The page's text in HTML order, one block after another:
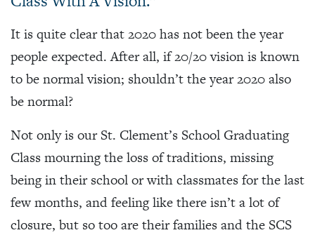
It is quite clear that 2020 has not been the year
people expected. After all, if 20/20 vision is known
to be normal vision; shouldn’t the year 2020 also
be normal?
Not only is our St. Clement’s School Graduating
Class mourning the loss of traditions, missing
being in their school or with classmates for the last
few months, and feeling like there isn’t a lot of
closure, but so too are their families and the SCS